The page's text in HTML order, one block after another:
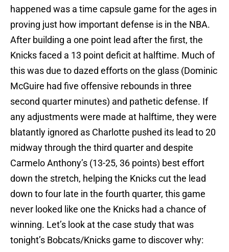
happened was a time capsule game for the ages in
proving just how important defense is in the NBA.
After building a one point lead after the first, the
Knicks faced a 13 point deficit at halftime. Much of
this was due to dazed efforts on the glass (Dominic
McGuire had five offensive rebounds in three
second quarter minutes) and pathetic defense. If
any adjustments were made at halftime, they were
blatantly ignored as Charlotte pushed its lead to 20
midway through the third quarter and despite
Carmelo Anthony’s (13-25, 36 points) best effort
down the stretch, helping the Knicks cut the lead
down to four late in the fourth quarter, this game
never looked like one the Knicks had a chance of
winning. Let’s look at the case study that was
tonight’s Bobcats/Knicks game to discover why: